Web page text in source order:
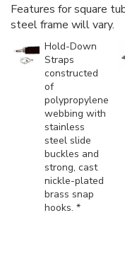
Features for square
steel frame will vary.
Hold-Down
Straps
constructed
of
polypropylene
webbing with
stainless
steel slide
buckles and
strong, cast
nickle-plated
brass snap
hooks. *